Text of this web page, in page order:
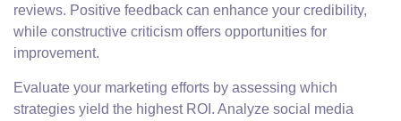
reviews. Positive feedback can enhance your credibility,
while constructive criticism offers opportunities for
improvement.
Evaluate your marketing efforts by assessing which
strategies yield the highest ROI. Analyze social media